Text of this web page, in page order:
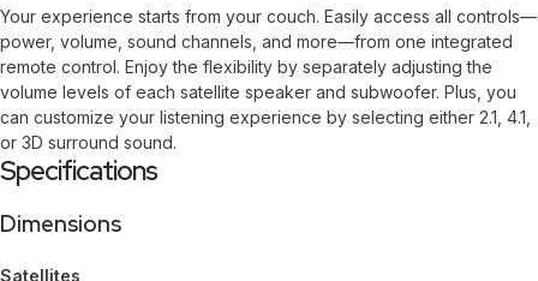
Your experience starts from your couch. Easily access all controls—
power, volume, sound channels, and more—from one integrated
remote control. Enjoy the flexibility by separately adjusting the
volume levels of each satellite speaker and subwoofer. Plus, you
can customize your listening experience by selecting either 2.1, 4.1,
or 3D surround sound.
Specifications
Dimensions
Satellites